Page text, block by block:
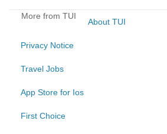
More from TUI
About TUI
Privacy Notice
Travel Jobs
App Store for Ios
First Choice